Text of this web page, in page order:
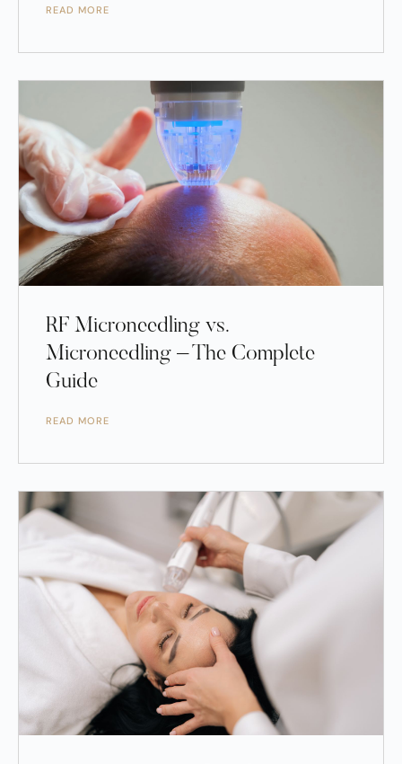
READ MORE
RF Microneedling vs.
Microneedling – The Complete
Guide
READ MORE